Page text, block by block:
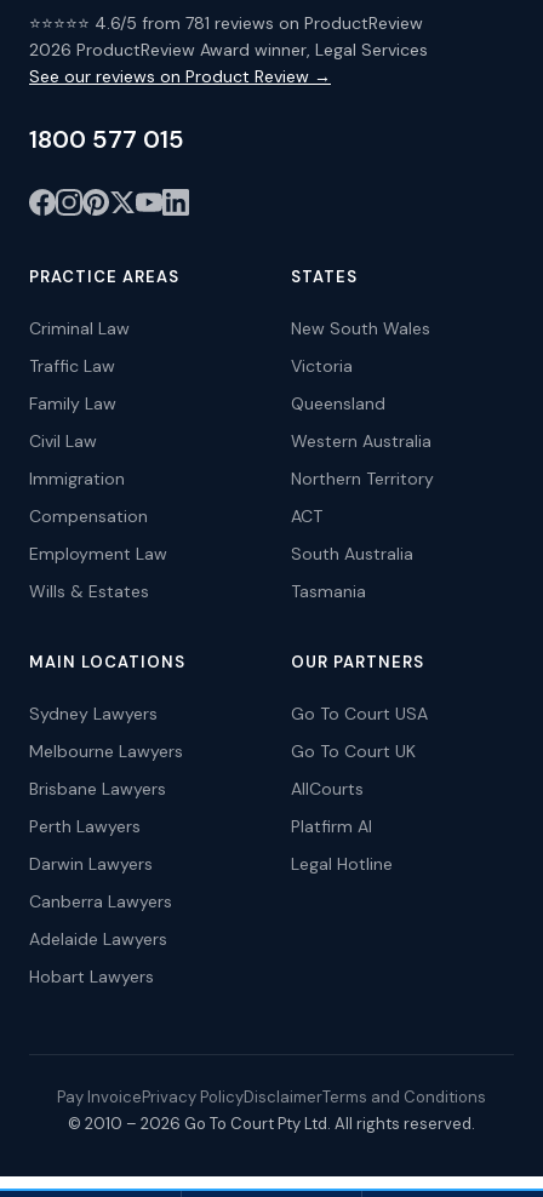
⭐⭐⭐⭐⭐ 4.6/5 from 781 reviews on ProductReview
2026 ProductReview Award winner, Legal Services
See our reviews on Product Review →
1800 577 015
PRACTICE AREAS
Criminal Law
Traffic Law
Family Law
Civil Law
Immigration
Compensation
Employment Law
Wills & Estates
STATES
New South Wales
Victoria
Queensland
Western Australia
Northern Territory
ACT
South Australia
Tasmania
MAIN LOCATIONS
Sydney Lawyers
Melbourne Lawyers
Brisbane Lawyers
Perth Lawyers
Darwin Lawyers
Canberra Lawyers
Adelaide Lawyers
Hobart Lawyers
OUR PARTNERS
Go To Court USA
Go To Court UK
AllCourts
Platfirm AI
Legal Hotline
© 2010 – 2026 Go To Court Pty Ltd. All rights reserved.
Pay InvoicePrivacy PolicyDisclaimerTerms and Conditions